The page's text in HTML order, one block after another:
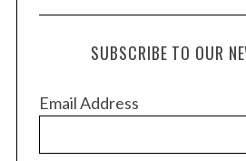
c
e
SUBSCRIBE TO OUR
Email Address